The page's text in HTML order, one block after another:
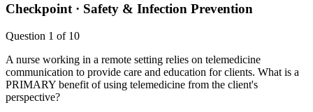
Checkpoint · Safety & Infection Prevention
Question 1 of 10
A nurse working in a remote setting relies on telemedicine
communication to provide care and education for clients. What is a
PRIMARY benefit of using telemedicine from the client's
perspective?